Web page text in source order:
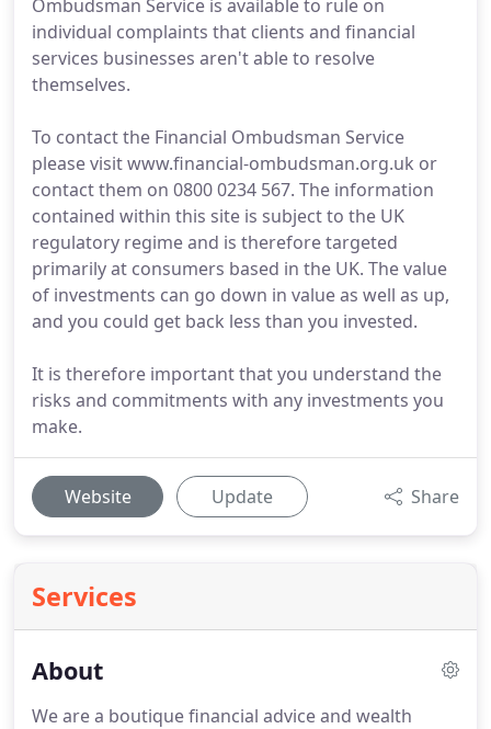
Ombudsman Service is available to rule on
individual complaints that clients and financial
services businesses aren't able to resolve
themselves.
To contact the Financial Ombudsman Service
please visit www.financial-ombudsman.org.uk or
contact them on 0800 0234 567. The information
contained within this site is subject to the UK
regulatory regime and is therefore targeted
primarily at consumers based in the UK. The value
of investments can go down in value as well as up,
and you could get back less than you invested.
It is therefore important that you understand the
risks and commitments with any investments you
make.
Website Update Share
Services
About
We are a boutique financial advice and wealth